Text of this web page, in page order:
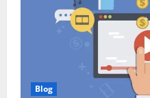
Blog